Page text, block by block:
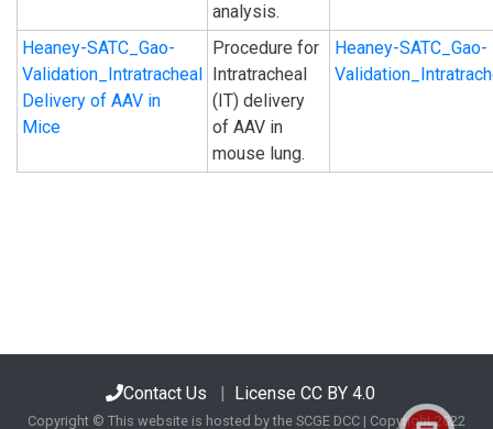
analysis.
Heaney-SATC_Gao-
Validation_Intratracheal
Delivery of AAV in
Mice
Procedure for
Intratracheal
(IT) delivery
of AAV in
mouse lung.
Heaney-SATC_Gao-
Contact Us | License CC BY 4.0
Copyright © This website is hosted by the SCGE DCC | Copyright 2022